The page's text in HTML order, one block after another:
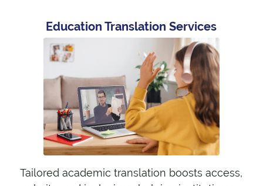
Education Translation Services
Tailored academic translation boosts access,